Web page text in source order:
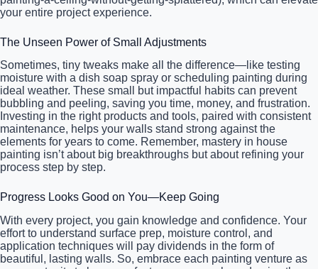
your entire project experience.
The Unseen Power of Small Adjustments
Sometimes, tiny tweaks make all the difference—like testing
moisture with a dish soap spray or scheduling painting during
ideal weather. These small but impactful habits can prevent
bubbling and peeling, saving you time, money, and frustration.
Investing in the right products and tools, paired with consistent
maintenance, helps your walls stand strong against the
elements for years to come. Remember, mastery in house
painting isn’t about big breakthroughs but about refining your
process step by step.
Progress Looks Good on You—Keep Going
With every project, you gain knowledge and confidence. Your
effort to understand surface prep, moisture control, and
application techniques will pay dividends in the form of
beautiful, lasting walls. So, embrace each painting venture as